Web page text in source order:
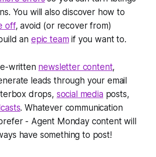
You will also discover how to
off, avoid (or recover from)
an epic teamif you want to.
written newsletter content,
leads through your email
drops, social mediaposts,
. Whatever communication
- Agent Monday content will
have something to post!